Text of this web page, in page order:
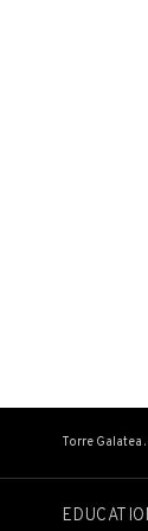
Torre Galatea